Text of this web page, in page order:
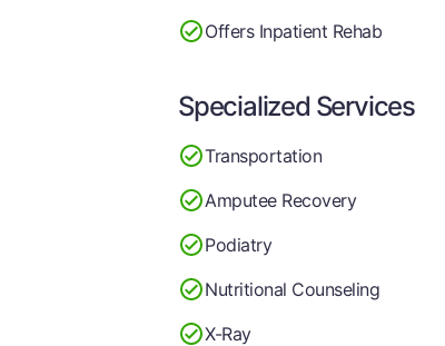
Offers Inpatient Rehab
Specialized Services
Transportation
Amputee Recovery
Podiatry
Nutritional Counseling
X-Ray